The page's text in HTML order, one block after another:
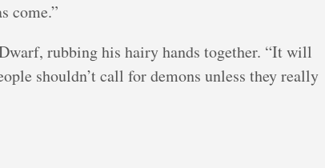
come.”
rubbing his hairy hands together. “It will
shouldn’t call for demons unless they really